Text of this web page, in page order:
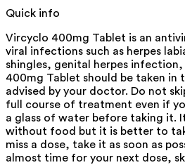
Quick info
Vircyclo 400mg Tablet is an
viral infections such as herpes
shingles, genital herpes
400mg Tablet should be taken in
advised by your doctor. Do not
full course of treatment even if
a glass of water before taking it.
without food but it is better to
miss a dose, take it as soon as
almost time for your next dose,